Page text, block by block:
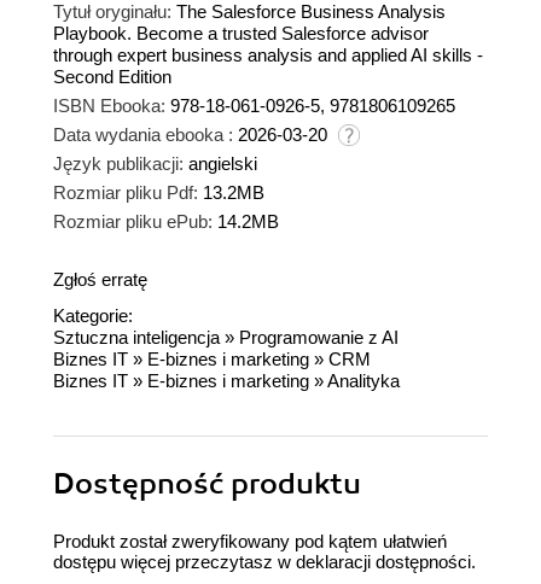
Tytuł oryginału: The Salesforce Business Analysis
Playbook. Become a trusted Salesforce advisor
through expert business analysis and applied AI skills -
Second Edition
ISBN Ebooka: 978-18-061-0926-5, 9781806109265
Data wydania ebooka : 2026-03-20
Język publikacji: angielski
Rozmiar pliku Pdf: 13.2MB
Rozmiar pliku ePub: 14.2MB
Zgłoś erratę
Kategorie:
Sztuczna inteligencja » Programowanie z AI
Biznes IT » E-biznes i marketing » CRM
Biznes IT » E-biznes i marketing »Analityka
Dostępność produktu
Produkt został zweryfikowany pod kątem ułatwień
dostępu więcej przeczytasz w deklaracji dostępności.